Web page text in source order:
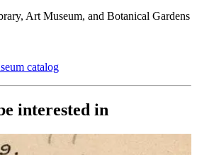
Art Museum, and Botanical Gardens
catalog
interested in